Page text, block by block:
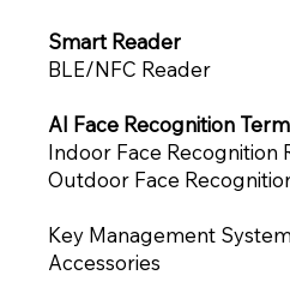
Smart Reader
BLE/NFC Reader
AI Face Recognition
Indoor Face Recognition
Outdoor Face
Key Management System
Accessories